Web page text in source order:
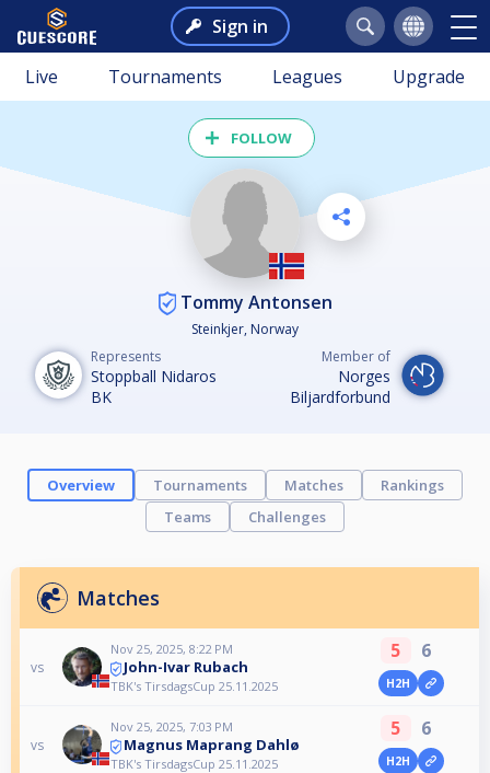
Sign in
Live Tournaments Leagues Upgrade
FOLLOW
Tommy Antonsen
Steinkjer, Norway
Represents
Stoppball Nidaros
BK
Member of
Norges
Biljardforbund
Overview Tournaments Matches
Rankings
Teams
Challenges
Matches
vs
Nov 25, 2025, 8:22 PM
John-Ivar Rubach
TBK's TirsdagsCup 25.11.2025
5 6
H2H
vs
Nov 25, 2025, 7:03 PM
Magnus Maprang Dahlø
TBK's TirsdagsCup 25.11.2025
5 6
H2H